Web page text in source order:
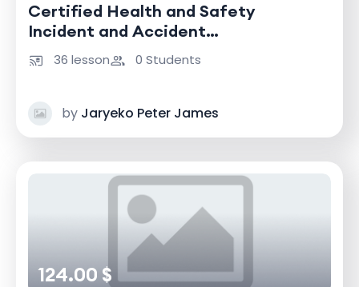
Certified Health and Safety
Incident and Accident
Investigator
36 lesson 0 Students
by Jaryeko Peter James
124.00 $